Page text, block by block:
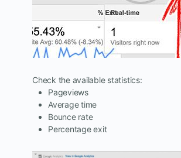
Check the available statistics:
Pageviews
Average time
Bounce rate
Percentage exit